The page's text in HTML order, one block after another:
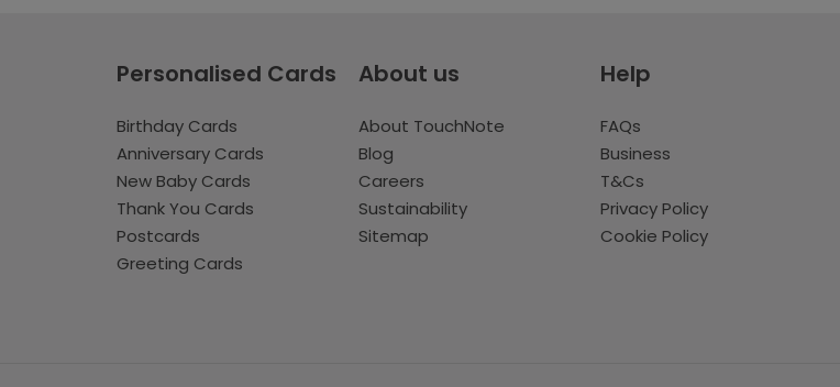
Personalised Cards
Birthday Cards
Anniversary Cards
New Baby Cards
Thank You Cards
Postcards
Greeting Cards
About us
About TouchNote
Blog
Careers
Sustainability
Sitemap
Help
FAQs
Business
T&Cs
Privacy Policy
Cookie Policy